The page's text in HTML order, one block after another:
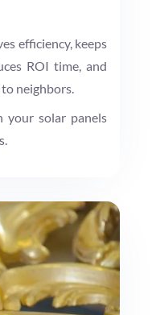
efficiency, keeps
ROI time, and
neighbors.
solar panels